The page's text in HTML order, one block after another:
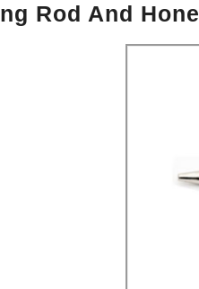
Rod And Hone